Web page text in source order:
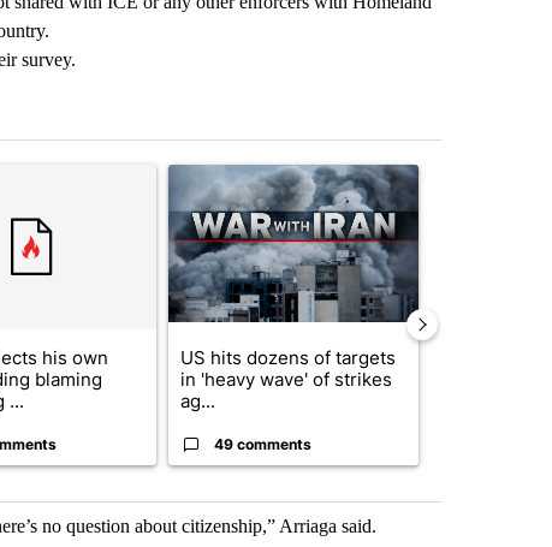
survey.
7 days.
titled "Trump rejects his own DOJ’s finding blaming Reflecting
his own
blaming
...
A trending article titled "US hits dozens of
US hits dozens of targets
in 'heavy wave' of strikes
ag...
49 comments
no question about citizenship,” Arriaga said.